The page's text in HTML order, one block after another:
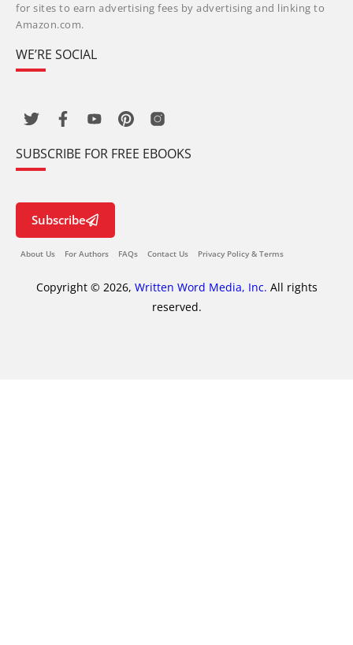
for sites to earn advertising fees by advertising and linking to
Amazon.com.
WE’RE SOCIAL
SUBSCRIBE FOR FREE EBOOKS
Subscribe
About Us For Authors FAQs Contact Us Privacy Policy & Terms
Copyright © 2026, Written Word Media, Inc. All rights
reserved.